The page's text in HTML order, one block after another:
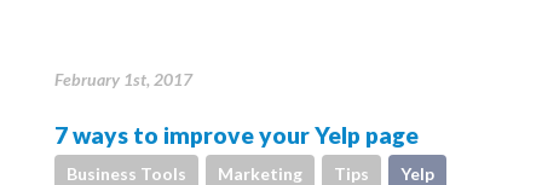
February 1st, 2017
7 ways to improve your Yelp page
Business Tools Marketing Tips Yelp